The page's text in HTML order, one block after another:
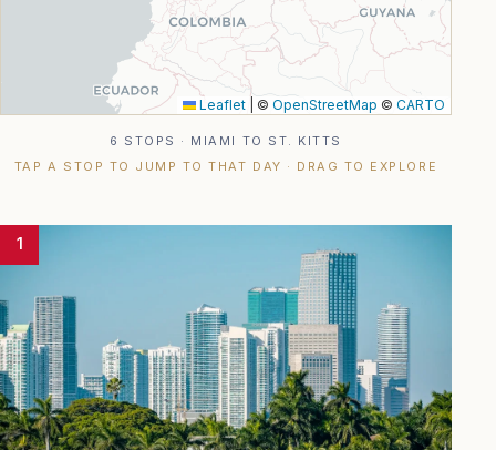
Leaflet © OpenStreetMap © CARTO
6 STOPS · MIAMI TO ST. KITTS
TAP A STOP TO JUMP TO THAT DAY · DRAG TO EXPLORE
1